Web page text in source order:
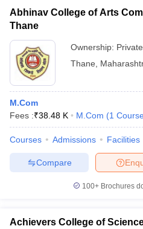
Abhinav College of Arts
Thane
Ownership: Private
Thane
M.Com
Fees :₹38.48 K M.Com (1
Courses Admissions Facilities
Compare
100+ Brochures
Achievers College of